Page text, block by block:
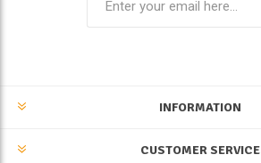
INFORMATION
CUSTOMER SERVICE